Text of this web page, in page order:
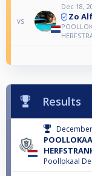
vs
Dec 18,
Zo
Results
Poollokaal